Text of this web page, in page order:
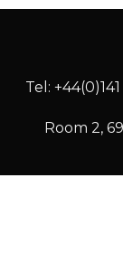
Tel:
Room 2,